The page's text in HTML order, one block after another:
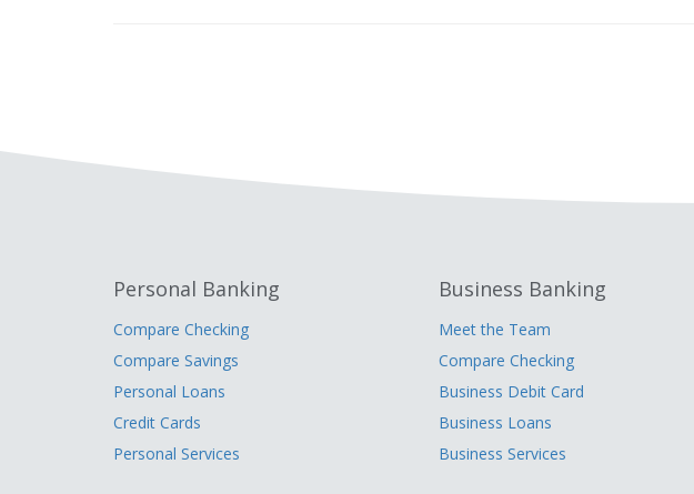
Personal Banking
Compare Checking
Compare Savings
Personal Loans
Credit Cards
Personal Services
Business Banking
Meet the Team
Compare Checking
Business Debit Card
Business Loans
Business Services